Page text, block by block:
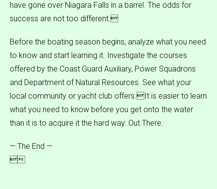
have gone over Niagara Falls in a barrel. The odds for
success are not too different.
Before the boating season begins, analyze what you need
to know and start learning it. Investigate the courses
offered by the Coast Guard Auxiliary, Power Squadrons
and Department of Natural Resources. See what your
local community or yacht club offers.It is easier to learn
what you need to know before you get onto the water
than it is to acquire it the hard way: Out There.
— The End —
